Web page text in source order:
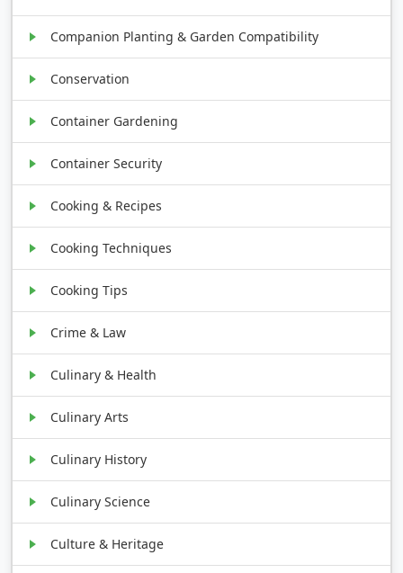
Companion Planting & Garden Compatibility
Conservation
Container Gardening
Container Security
Cooking & Recipes
Cooking Techniques
Cooking Tips
Crime & Law
Culinary & Health
Culinary Arts
Culinary History
Culinary Science
Culture & Heritage